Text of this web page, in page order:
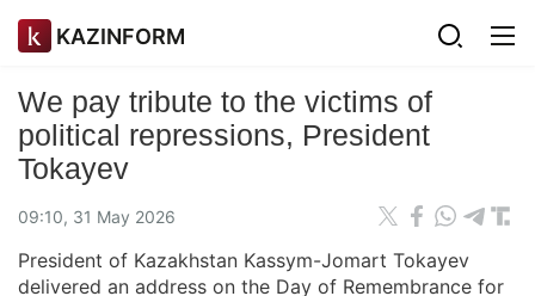
KAZINFORM
We pay tribute to the victims of
political repressions, President
Tokayev
09:10, 31 May 2026
President of Kazakhstan Kassym-Jomart Tokayev
delivered an address on the Day of Remembrance for